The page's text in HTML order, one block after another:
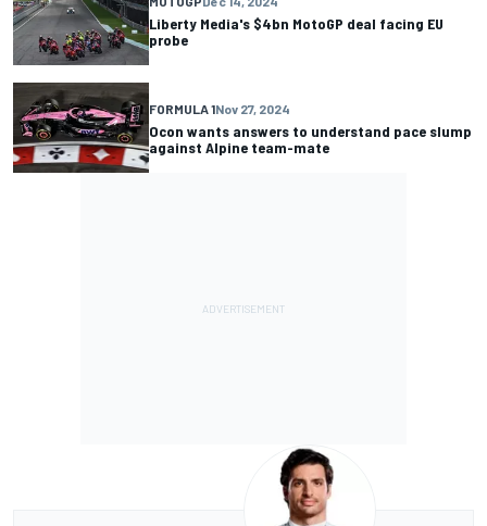
Liberty Media's $4bn MotoGP deal facing EU
probe
FORMULA 1Nov 27, 2024
Ocon wants answers to understand pace slump
against Alpine team-mate